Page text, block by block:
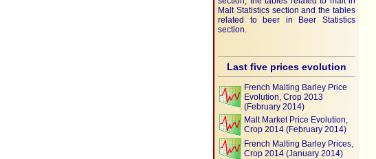
Malt Statistics section and the tables
related to beer in Beer Statistics
section.
Last five prices evolution
French Malting Barley Price
Evolution, Crop 2013
(February 2014)
Malt Market Price Evolution,
Crop 2014 (February 2014)
French Malting Barley Prices,
Crop 2014 (January 2014)